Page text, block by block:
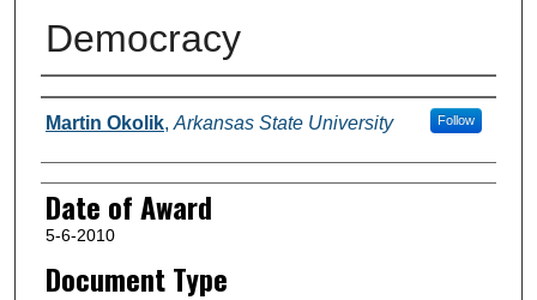
Democracy
Author
Martin Okolik, Arkansas State University Follow
Date of Award
5-6-2010
Document Type